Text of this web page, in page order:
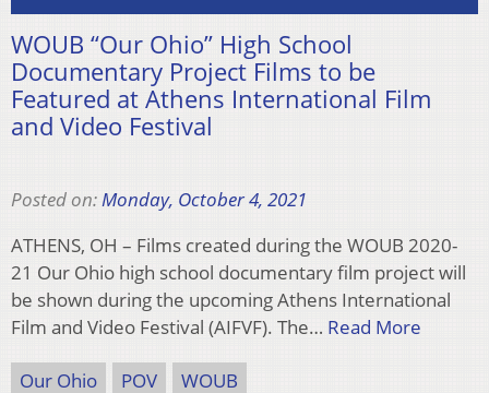
WOUB “Our Ohio” High School
Documentary Project Films to be
Featured at Athens International Film
and Video Festival
Posted on:Monday, October 4, 2021
ATHENS, OH – Films created during the WOUB 2020-
21 Our Ohio high school documentary film project will
be shown during the upcoming Athens International
Film and Video Festival (AIFVF). The… Read More
Our Ohio POV WOUB